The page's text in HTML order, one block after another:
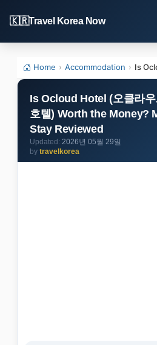
to
content
Travel Korea Now
Home › Accommodation › Is
Is Ocloud Hotel (오클라
호텔) Worth the Money?
Stay Reviewed
2026년 05월 29일
by travelkorea